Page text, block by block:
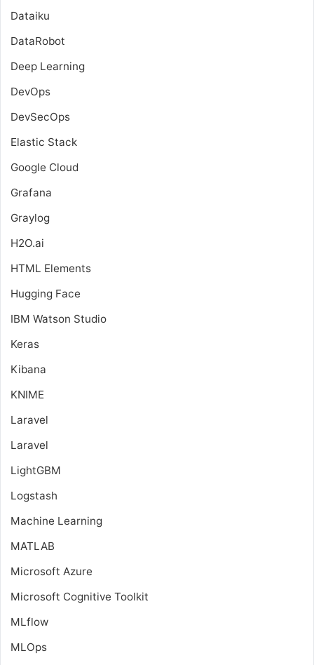
Dataiku
DataRobot
Deep Learning
DevOps
DevSecOps
Elastic Stack
Google Cloud
Grafana
Graylog
H2O.ai
HTML Elements
Hugging Face
IBM Watson Studio
Keras
Kibana
KNIME
Laravel
Laravel
LightGBM
Logstash
Machine Learning
MATLAB
Microsoft Azure
Microsoft Cognitive Toolkit
MLflow
MLOps